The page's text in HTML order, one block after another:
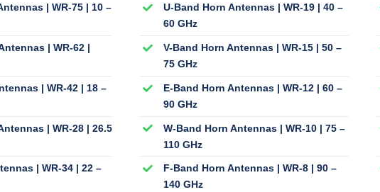
| WR-75 | 10 –
| WR-62 |
| WR-42 | 18 –
| WR-28 | 26.5
| WR-34 | 22 –
U-Band Horn Antennas | WR-19 | 40 –
60 GHz
V-Band Horn Antennas | WR-15 | 50 –
75 GHz
E-Band Horn Antennas | WR-12 | 60 –
90 GHz
W-Band Horn Antennas | WR-10 | 75 –
110 GHz
F-Band Horn Antennas | WR-8 | 90 –
140 GHz